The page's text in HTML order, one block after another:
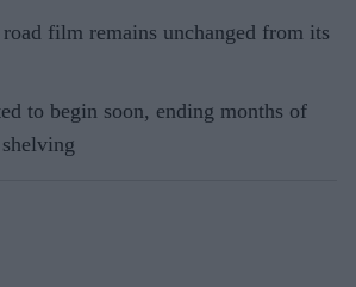
film remains unchanged from its
to begin soon, ending months of